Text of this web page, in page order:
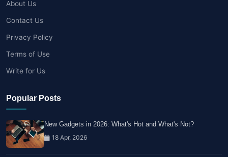
About Us
Contact Us
Privacy Policy
Terms of Use
Write for Us
Popular Posts
New Gadgets in 2026: What's Hot and What's Not?
18 Apr, 2026